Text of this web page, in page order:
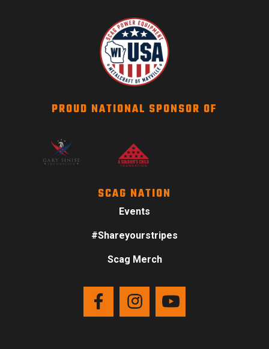
PROUD NATIONAL SPONSOR OF
SCAG NATION
Events
#Shareyourstripes
Scag Merch